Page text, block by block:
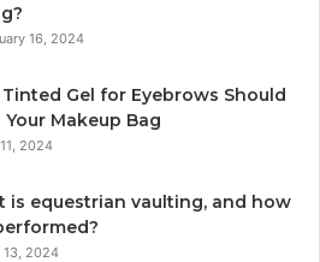
16, 2024
Gel for Eyebrows Should
Your Makeup Bag
2024
is equestrian vaulting, and how
13, 2024